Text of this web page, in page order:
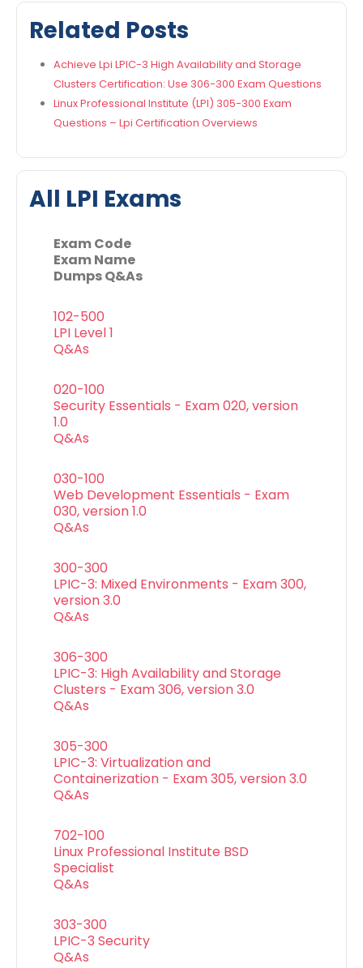
Related Posts
Achieve Lpi LPIC-3 High Availability and Storage
Clusters Certification: Use 306-300 Exam Questions
Linux Professional Institute (LPI) 305-300 Exam
Questions – Lpi Certification Overviews
All LPI Exams
Exam Code
Exam Name
Dumps Q&As
102-500
LPI Level 1
Q&As
020-100
Security Essentials - Exam 020, version
1.0
Q&As
030-100
Web Development Essentials - Exam
030, version 1.0
Q&As
300-300
LPIC-3: Mixed Environments - Exam 300,
version 3.0
Q&As
306-300
LPIC-3: High Availability and Storage
Clusters - Exam 306, version 3.0
Q&As
305-300
LPIC-3: Virtualization and
Containerization - Exam 305, version 3.0
Q&As
702-100
Linux Professional Institute BSD
Specialist
Q&As
303-300
LPIC-3 Security
Q&As